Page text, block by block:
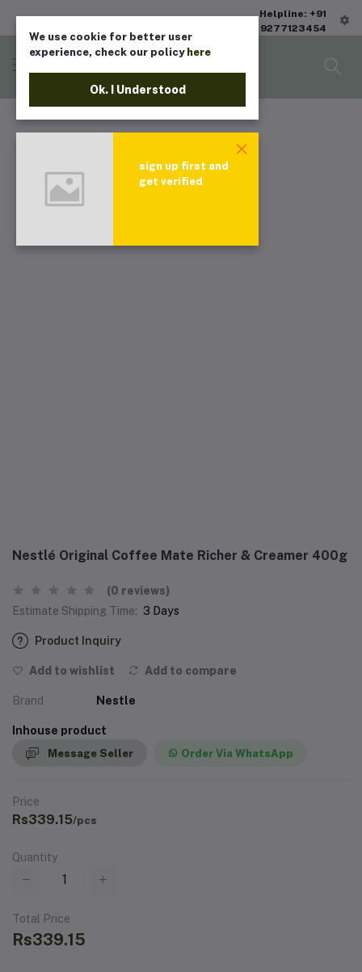
Helpline: +91
9277123454
Nestlé Original Coffee Mate Richer & Creamer 400g
(0 reviews)
Estimate Shipping Time: 3 Days
Product Inquiry
Add to wishlist Add to compare
Brand Nestle
Inhouse product
Message Seller Order Via WhatsApp
Price
Rs339.15/pcs
Quantity
Total Price
Rs339.15
We use cookie for better user
experience, check our policy here
Ok. I Understood
sign up first and
get verified